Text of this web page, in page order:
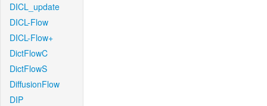
DICL_update
DICL-Flow
DICL-Flow+
DictFlowC
DictFlowS
DiffusionFlow
DIP